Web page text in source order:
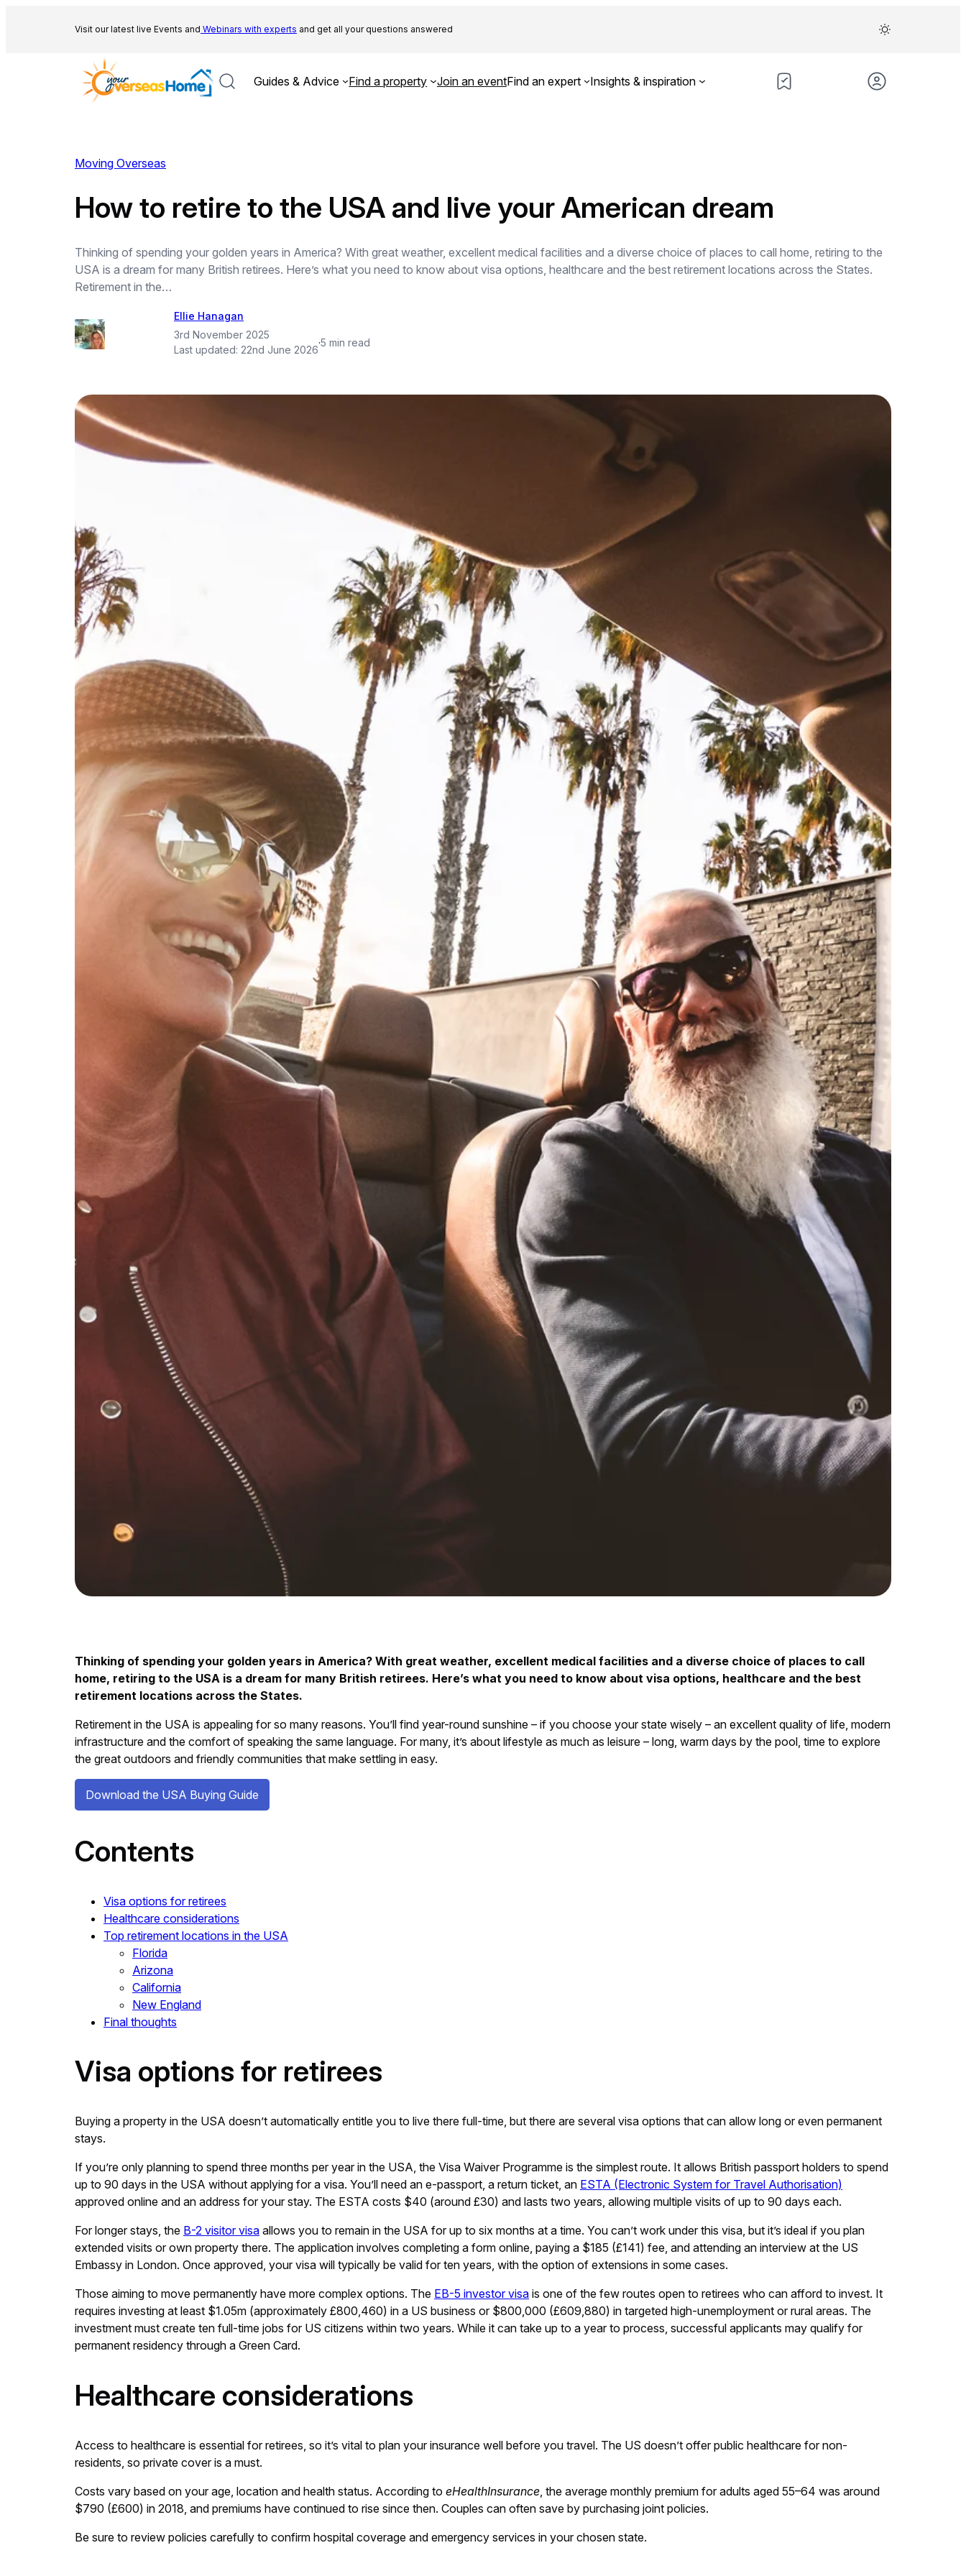
Visit our latest live Events and Webinars with experts and get all your questions answered
Guides & Advice Find a property Join an eventFind an expert Insights & inspiration
Moving Overseas
How to retire to the USA and live your American dream
Thinking of spending your golden years in America? With great weather, excellent medical facilities and a diverse choice of places to call home, retiring to the
USA is a dream for many British retirees. Here’s what you need to know about visa options, healthcare and the best retirement locations across the States.
Retirement in the…
Ellie Hanagan
3rd November 2025
Last updated: 22nd June 2026
·5 min read
Thinking of spending your golden years in America? With great weather, excellent medical facilities and a diverse choice of places to call
home, retiring to the USA is a dream for many British retirees. Here’s what you need to know about visa options, healthcare and the best
retirement locations across the States.
Retirement in the USA is appealing for so many reasons. You’ll find year-round sunshine – if you choose your state wisely – an excellent quality of life, modern
infrastructure and the comfort of speaking the same language. For many, it’s about lifestyle as much as leisure – long, warm days by the pool, time to explore
the great outdoors and friendly communities that make settling in easy.
Download the USA Buying Guide
Contents
Visa options for retirees
Healthcare considerations
Top retirement locations in the USA
Florida
Arizona
California
New England
Final thoughts
Visa options for retirees
Buying a property in the USA doesn’t automatically entitle you to live there full-time, but there are several visa options that can allow long or even permanent
stays.
If you’re only planning to spend three months per year in the USA, the Visa Waiver Programme is the simplest route. It allows British passport holders to spend
up to 90 days in the USA without applying for a visa. You’ll need an e-passport, a return ticket, an ESTA (Electronic System for Travel Authorisation)
approved online and an address for your stay. The ESTA costs $40 (around £30) and lasts two years, allowing multiple visits of up to 90 days each.
For longer stays, the B-2 visitor visa allows you to remain in the USA for up to six months at a time. You can’t work under this visa, but it’s ideal if you plan
extended visits or own property there. The application involves completing a form online, paying a $185 (£141) fee, and attending an interview at the US
Embassy in London. Once approved, your visa will typically be valid for ten years, with the option of extensions in some cases.
Those aiming to move permanently have more complex options. The EB-5 investor visa is one of the few routes open to retirees who can afford to invest. It
requires investing at least $1.05m (approximately £800,460) in a US business or $800,000 (£609,880) in targeted high-unemployment or rural areas. The
investment must create ten full-time jobs for US citizens within two years. While it can take up to a year to process, successful applicants may qualify for
permanent residency through a Green Card.
Healthcare considerations
Access to healthcare is essential for retirees, so it’s vital to plan your insurance well before you travel. The US doesn’t offer public healthcare for non-
residents, so private cover is a must.
Costs vary based on your age, location and health status. According to eHealthInsurance , the average monthly premium for adults aged 55–64 was around
$790 (£600) in 2018, and premiums have continued to rise since then. Couples can often save by purchasing joint policies.
Be sure to review policies carefully to confirm hospital coverage and emergency services in your chosen state.